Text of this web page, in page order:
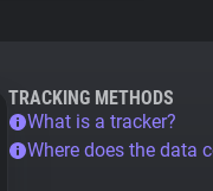
TRACKING METHODS
What is a tracker?
Where does the data